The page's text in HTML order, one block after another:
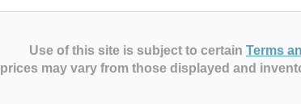
Use of this site is subject to certain Terms
may vary from those displayed and